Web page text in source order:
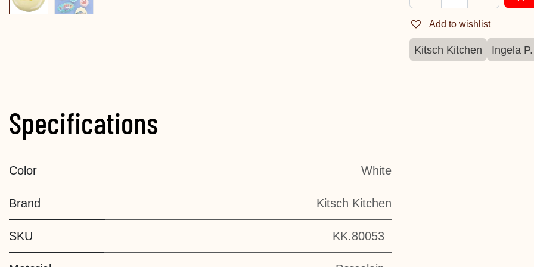
Add to wishlist
Kitsch Kitchen Ingela
Specifications
Color White
Brand Kitsch Kitchen
SKU KK.80053